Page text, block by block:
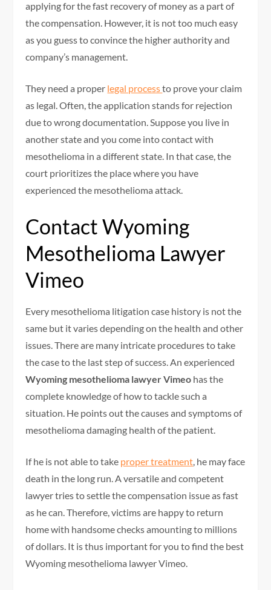
applying for the fast recovery of money as a part of
the compensation. However, it is not too much easy
as you guess to convince the higher authority and
company’s management.
They need a proper legal processto prove your claim
as legal. Often, the application stands for rejection
due to wrong documentation. Suppose you live in
another state and you come into contact with
mesothelioma in a different state. In that case, the
court prioritizes the place where you have
experienced the mesothelioma attack.
Contact Wyoming
Mesothelioma Lawyer
Vimeo
Every mesothelioma litigation case history is not the
same but it varies depending on the health and other
issues. There are many intricate procedures to take
the case to the last step of success. An experienced
Wyoming mesothelioma lawyer Vimeo has the
complete knowledge of how to tackle such a
situation. He points out the causes and symptoms of
mesothelioma damaging health of the patient.
If he is not able to take proper treatment, he may face
death in the long run. A versatile and competent
lawyer tries to settle the compensation issue as fast
as he can. Therefore, victims are happy to return
home with handsome checks amounting to millions
of dollars. It is thus important for you to find the best
Wyoming mesothelioma lawyer Vimeo.